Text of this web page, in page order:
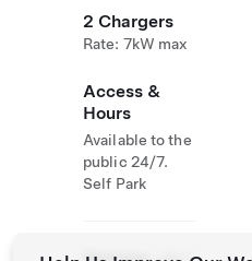
2 Chargers
Rate: 7kW max
Access &
Hours
Available to the
public 24/7.
Self Park